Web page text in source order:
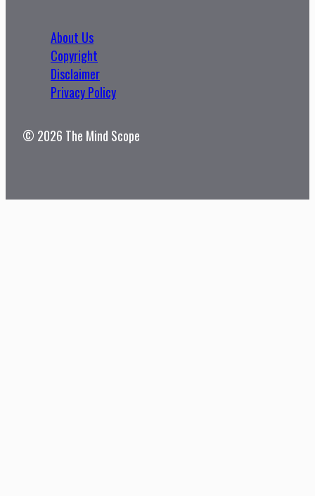
About Us
Copyright
Disclaimer
Privacy Policy
© 2026 The Mind Scope